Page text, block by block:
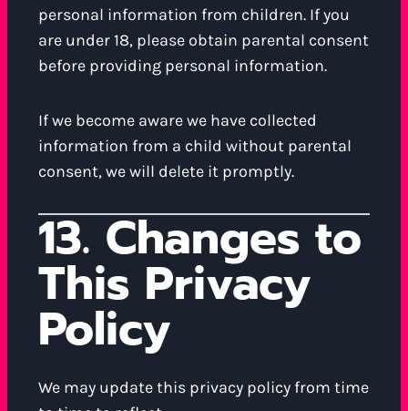
personal information from children. If you
are under 18, please obtain parental consent
before providing personal information.
If we become aware we have collected
information from a child without parental
consent, we will delete it promptly.
13. Changes to
This Privacy
Policy
We may update this privacy policy from time